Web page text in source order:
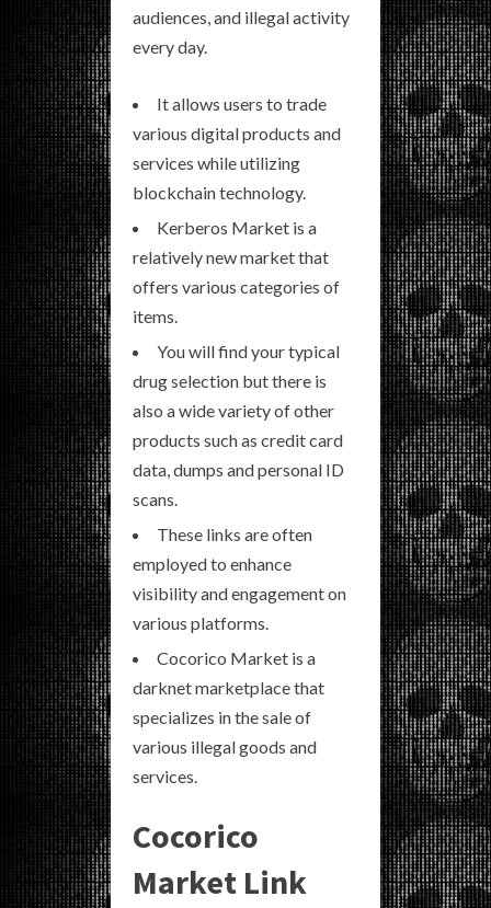
audiences, and illegal activity
every day.
It allows users to trade
various digital products and
services while utilizing
blockchain technology.
Kerberos Market is a
relatively new market that
offers various categories of
items.
You will find your typical
drug selection but there is
also a wide variety of other
products such as credit card
data, dumps and personal ID
scans.
These links are often
employed to enhance
visibility and engagement on
various platforms.
Cocorico Market is a
darknet marketplace that
specializes in the sale of
various illegal goods and
services.
Cocorico
Market Link